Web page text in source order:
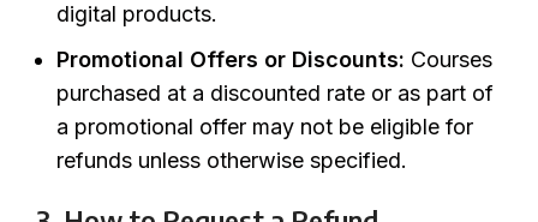
digital products.
Promotional Offers or Discounts: Courses
purchased at a discounted rate or as part of
a promotional offer may not be eligible for
refunds unless otherwise specified.